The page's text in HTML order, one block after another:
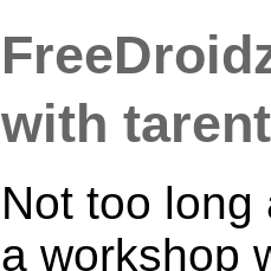
with tarent
Not too long
a workshop